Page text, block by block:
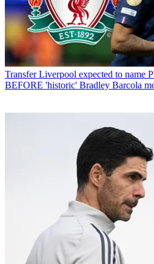
Transfer Liverpool expected to name
BEFORE 'historic' Bradley Barcola